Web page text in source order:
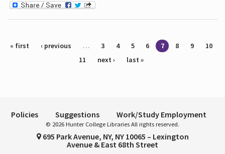
Pages
« first ‹ previous … 3 4 5 6 7 8 9
10
11
next › last »
Policies Suggestions Work/Study Employment
© 2026 Hunter College Libraries All rights reserved.
695 Park Avenue, NY, NY 10065 – Lexington
Avenue & East 68th Street